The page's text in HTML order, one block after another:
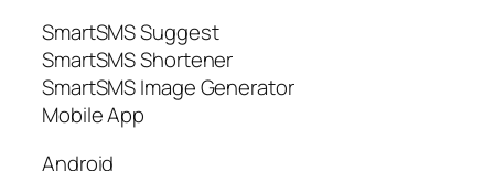
SmartSMS Suggest
SmartSMS Shortener
SmartSMS Image Generator
Mobile App
Android